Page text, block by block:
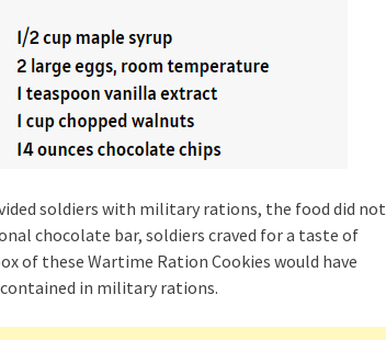
soldiers with military rations, the food did not
chocolate bar, soldiers craved for a taste of
of these Wartime Ration Cookies would have
in military rations.